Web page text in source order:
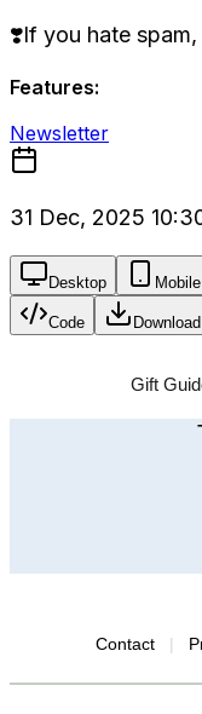
❣️If you hate
Features:
Newsletter
31 Dec, 2025
Desktop Mobile
Code Download